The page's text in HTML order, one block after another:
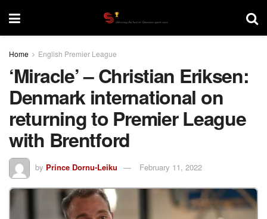
Home English Premier League
‘Miracle’ – Christian Eriksen:
Denmark international on
returning to Premier League
with Brentford
by Prince Dornu-Leiku February 11, 2022